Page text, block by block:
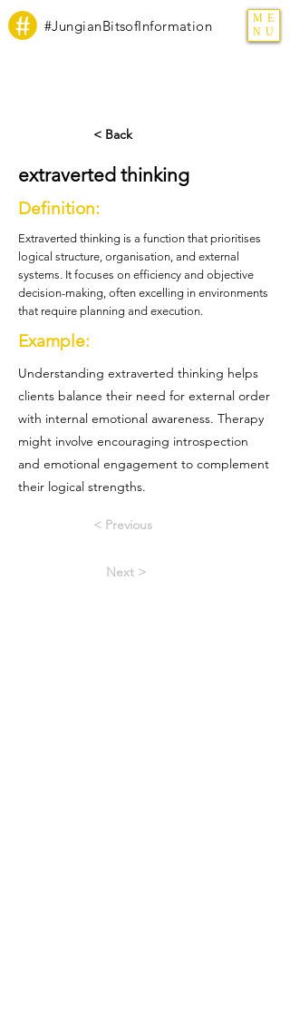
#JungianBitsofInformation
ME
NU
< Back
extraverted thinking
Definition:
Extraverted thinking is a function that prioritises
logical structure, organisation, and external
systems. It focuses on efficiency and objective
decision-making, often excelling in environments
that require planning and execution.
Example:
Understanding extraverted thinking helps
clients balance their need for external order
with internal emotional awareness. Therapy
might involve encouraging introspection
and emotional engagement to complement
their logical strengths.
< Previous
Next >